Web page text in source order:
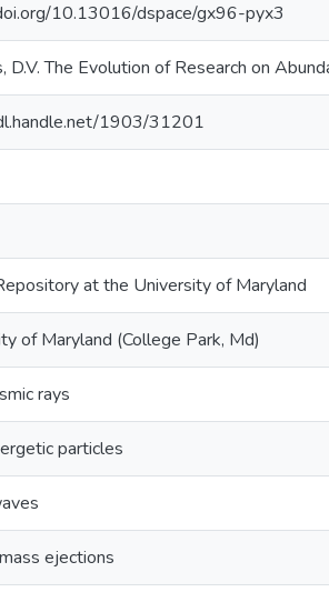
10.13016/dspace/gx96-pyx3
D.V. The Evolution of Research on
1903/31201
at the University of Maryland
of Maryland (College Park, Md)
rays
particles
ejections